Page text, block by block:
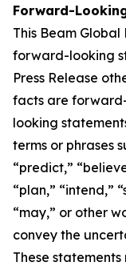
Forward-
This Beam Global
forward-looking
Press Release
facts are
looking
terms or phrases
“predict,”
“plan,” “intend,”
“may,” or other
convey the
These